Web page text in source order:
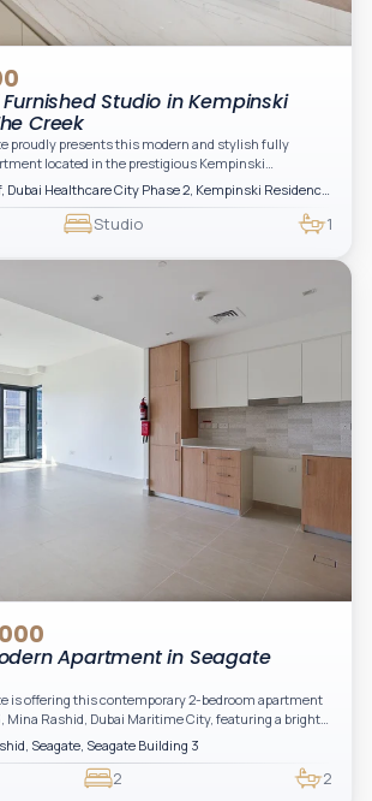
Studio in Kempinski
Creek
proudly presents this modern and stylish fully
located in the prestigious Kempinski
Tower 1, Al Jaddaf. This elegant residence offers
interiors, high-end furnishings, and a spacious
space to relax while enjoying the vibrant
Creek.
Dubai, Al Jaddaf, Dubai Healthcare City Phase 2, Kempinski Residences The Creek
Studio 1
Apartment in Seagate
is offering this contemporary 2-bedroom apartment
Mina Rashid, Dubai Maritime City, featuring a bright
and a spacious balcony within a premium
ideal for families or investors.
Seagate, Seagate Building 3
2 2